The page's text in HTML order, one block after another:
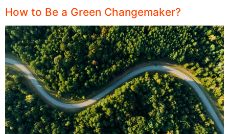
How to Be a Green Changemaker?